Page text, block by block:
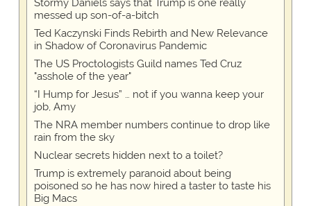
Stormy Daniels says that Trump is one really
messed up son-of-a-bitch
Ted Kaczynski Finds Rebirth and New Relevance
in Shadow of Coronavirus Pandemic
The US Proctologists Guild names Ted Cruz
"asshole of the year"
“I Hump for Jesus” … not if you wanna keep your
job, Amy
The NRA member numbers continue to drop like
rain from the sky
Nuclear secrets hidden next to a toilet?
Trump is extremely paranoid about being
poisoned so he has now hired a taster to taste his
Big Macs